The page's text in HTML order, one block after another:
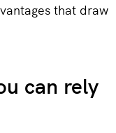
that draw
can rely